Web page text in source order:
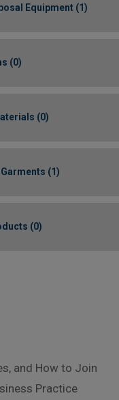
Equipment (1)
(0)
(0)
(1)
(0)
and How to Join
Practice